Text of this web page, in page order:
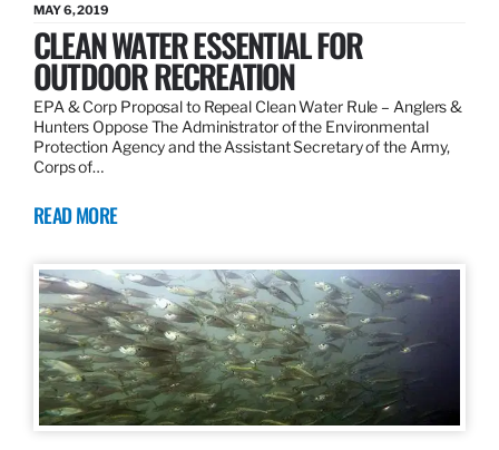
MAY 6, 2019
CLEAN WATER ESSENTIAL FOR
OUTDOOR RECREATION
EPA & Corp Proposal to Repeal Clean Water Rule – Anglers &
Hunters Oppose The Administrator of the Environmental
Protection Agency and the Assistant Secretary of the Army,
Corps of…
READ MORE